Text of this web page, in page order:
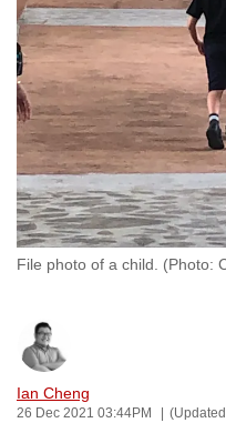
File photo of a child. (Photo:
Ian Cheng
26 Dec 2021 03:44PM
to
switch
browsers
but
we
want
your
experience
with
CNA
fast,
secure
and